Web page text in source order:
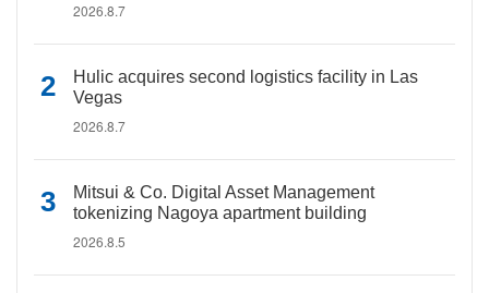
2026.8.7
Hulic acquires second logistics facility in Las
Vegas
2026.8.7
Mitsui & Co. Digital Asset Management
tokenizing Nagoya apartment building
2026.8.5